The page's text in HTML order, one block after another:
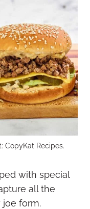
CopyKat Recipes.
with special
all the
joe form.